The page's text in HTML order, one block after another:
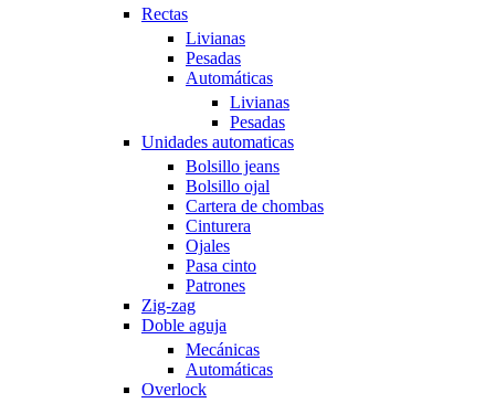
Rectas
Livianas
Pesadas
Automáticas
Livianas
Pesadas
Unidades automaticas
Bolsillo jeans
Bolsillo ojal
Cartera de chombas
Cinturera
Ojales
Pasa cinto
Patrones
Zig-zag
Doble aguja
Mecánicas
Automáticas
Overlock